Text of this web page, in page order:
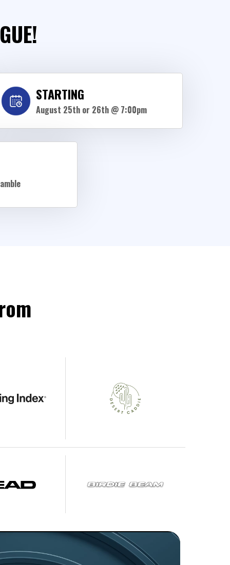
STARTING
August 25th or 26th @ 7:00pm